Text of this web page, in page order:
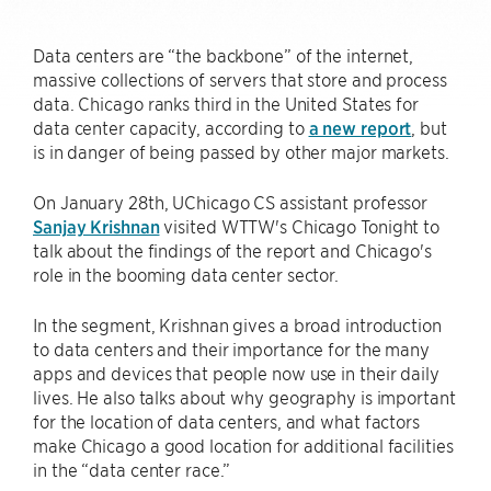
Data centers are “the backbone” of the internet,
massive collections of servers that store and process
data. Chicago ranks third in the United States for
data center capacity, according to a new report , but
is in danger of being passed by other major markets.
On January 28th, UChicago CS assistant professor
Sanjay Krishnanvisited WTTW's Chicago Tonight to
talk about the findings of the report and Chicago's
role in the booming data center sector.
In the segment, Krishnan gives a broad introduction
to data centers and their importance for the many
apps and devices that people now use in their daily
lives. He also talks about why geography is important
for the location of data centers, and what factors
make Chicago a good location for additional facilities
in the “data center race.”